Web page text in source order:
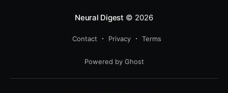
Neural Digest © 2026
Contact Privacy Terms
Powered by Ghost